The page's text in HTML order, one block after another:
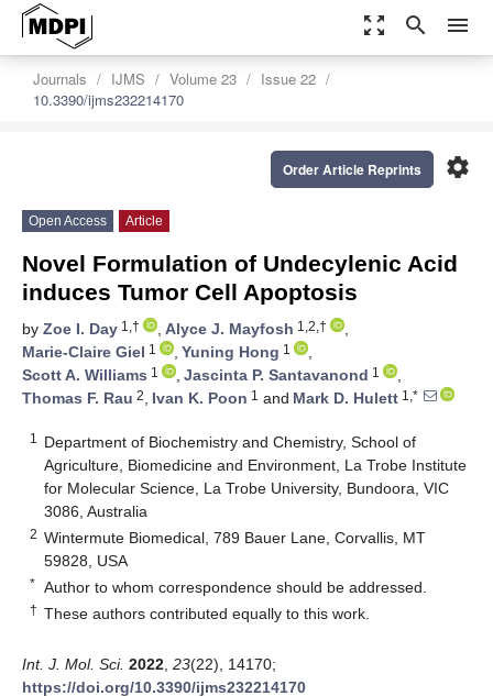
zoom_out_map search menu
Journals IJMS Volume 23
Issue 22
10.3390/ijms232214170
settings
Order Article Reprints
Open Access Article
Novel Formulation of Undecylenic Acid
induces Tumor Cell Apoptosis
by Zoe I. Day 1,† , Alyce J. Mayfosh 1,2,†
,
Marie-Claire Giel 1 , Yuning Hong 1
,
Scott A. Williams 1 , Jascinta P. Santavanond 1
,
Thomas F. Rau 2, Ivan K. Poon 1 and Mark D. Hulett 1,*
1
Department of Biochemistry and Chemistry, School of
Agriculture, Biomedicine and Environment, La Trobe Institute
for Molecular Science, La Trobe University, Bundoora, VIC
3086, Australia
2 Wintermute Biomedical, 789 Bauer Lane, Corvallis, MT
59828, USA
* Author to whom correspondence should be addressed.
† These authors contributed equally to this work.
Int. J. Mol. Sci. 2022 23(22), 14170;
https://doi.org/10.3390/ijms232214170